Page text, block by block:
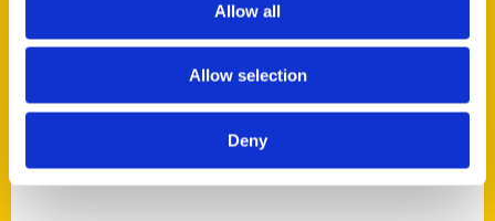
Allow all
Allow selection
Deny
P.O. Box 5131
St. Louis, Missouri 63139
314-833-6600